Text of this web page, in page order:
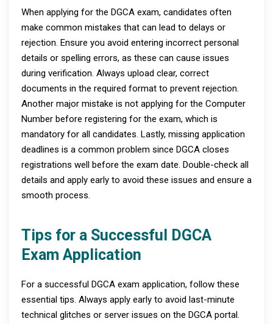
When applying for the DGCA exam, candidates often
make common mistakes that can lead to delays or
rejection. Ensure you avoid entering incorrect personal
details or spelling errors, as these can cause issues
during verification. Always upload clear, correct
documents in the required format to prevent rejection.
Another major mistake is not applying for the Computer
Number before registering for the exam, which is
mandatory for all candidates. Lastly, missing application
deadlines is a common problem since DGCA closes
registrations well before the exam date. Double-check all
details and apply early to avoid these issues and ensure a
smooth process.
Tips for a Successful DGCA
Exam Application
For a successful DGCA exam application, follow these
essential tips. Always apply early to avoid last-minute
technical glitches or server issues on the DGCA portal.